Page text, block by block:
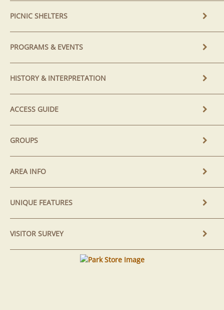
PICNIC SHELTERS
PROGRAMS & EVENTS
HISTORY & INTERPRETATION
ACCESS GUIDE
GROUPS
AREA INFO
UNIQUE FEATURES
VISITOR SURVEY